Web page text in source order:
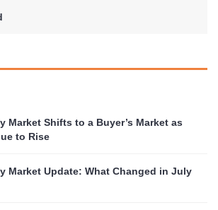
Market Shifts to a Buyer’s Market as
to Rise
Market Update: What Changed in July